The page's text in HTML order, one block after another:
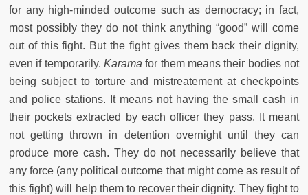
for any high-minded outcome such as democracy; in fact,
most possibly they do not think anything “good” will come
out of this fight. But the fight gives them back their dignity,
even if temporarily. Karama for them means their bodies not
being subject to torture and mistreatement at checkpoints
and police stations. It means not having the small cash in
their pockets extracted by each officer they pass. It meant
not getting thrown in detention overnight until they can
produce more cash. They do not necessarily believe that
any force (any political outcome that might come as result of
this fight) will help them to recover their dignity. They fight to